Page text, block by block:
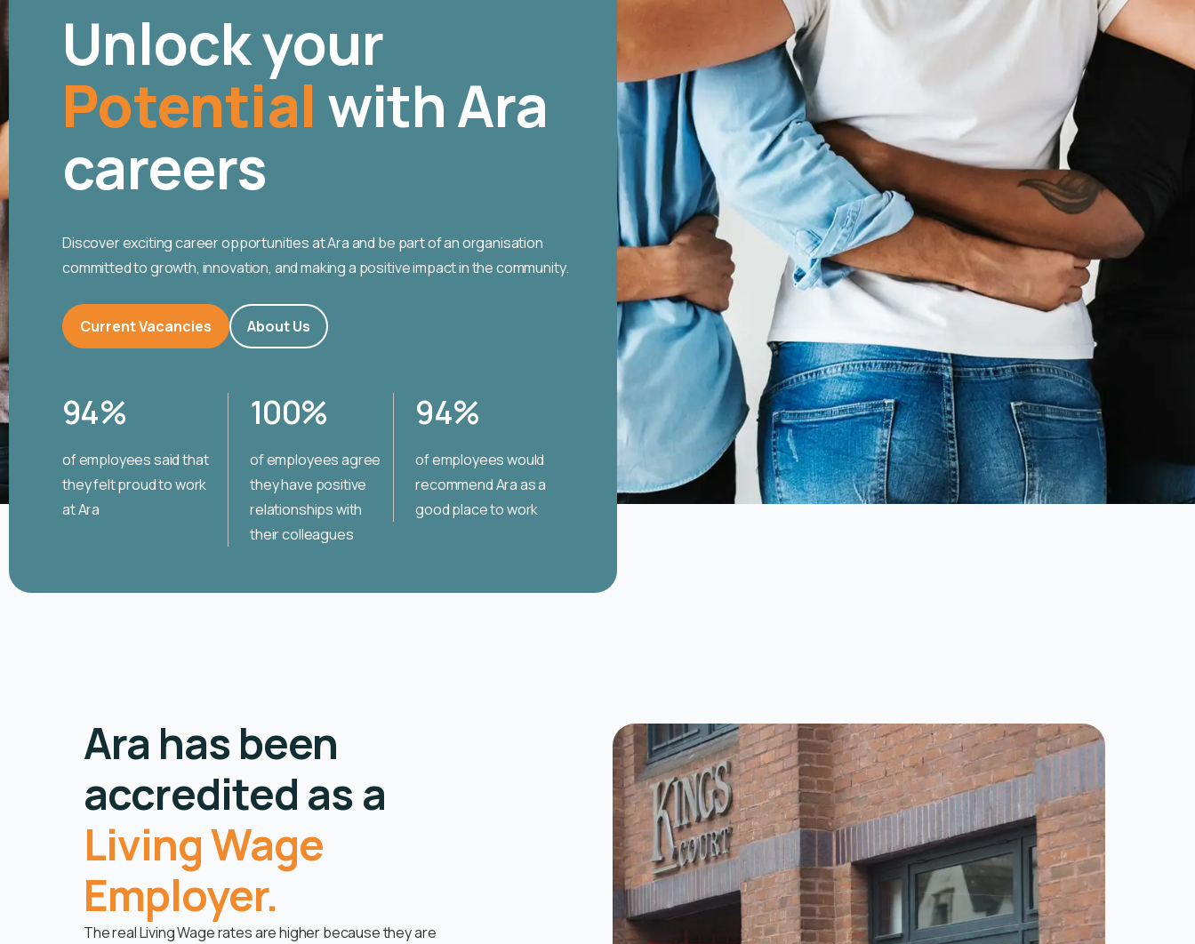
Unlock your
Potentialwith Ara
careers
Discover exciting career opportunities at Ara and be part of an organisation
committed to growth, innovation, and making a positive impact in the community.
Current Vacancies About Us
94%
of employees said that
they felt proud to work
at Ara
100%
of employees agree
they have positive
relationships with
their colleagues
94%
of employees would
recommend Ara as a
good place to work
Ara has been
accredited as a
Living Wage
Employer.
The real Living Wage rates are higher because they are